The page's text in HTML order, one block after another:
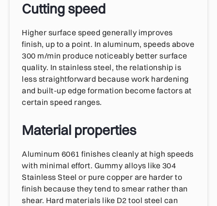
Cutting speed
Higher surface speed generally improves
finish, up to a point. In aluminum, speeds above
300 m/min produce noticeably better surface
quality. In stainless steel, the relationship is
less straightforward because work hardening
and built-up edge formation become factors at
certain speed ranges.
Material properties
Aluminum 6061 finishes cleanly at high speeds
with minimal effort. Gummy alloys like 304
Stainless Steel or pure copper are harder to
finish because they tend to smear rather than
shear. Hard materials like D2 tool steel can